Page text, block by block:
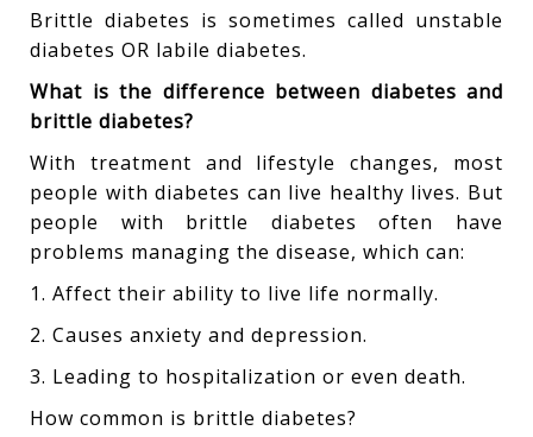
Brittle diabetes is sometimes called unstable
diabetes OR labile diabetes.
What is the difference between diabetes and
brittle diabetes?
With treatment and lifestyle changes, most
people with diabetes can live healthy lives. But
people with brittle diabetes often have
problems managing the disease, which can:
1. Affect their ability to live life normally.
2. Causes anxiety and depression.
3. Leading to hospitalization or even death.
How common is brittle diabetes?